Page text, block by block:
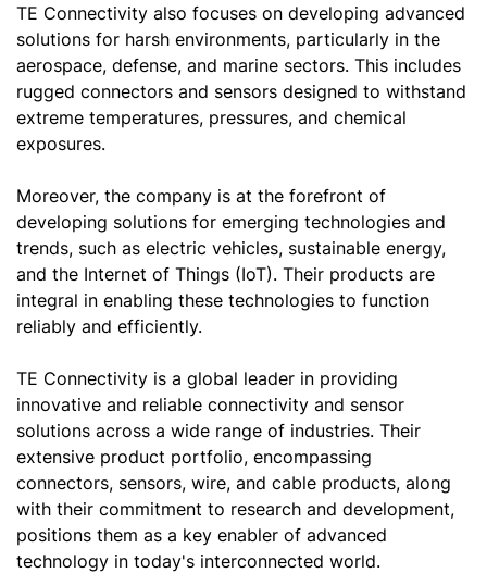
TE Connectivity also focuses on developing advanced
solutions for harsh environments, particularly in the
aerospace, defense, and marine sectors. This includes
rugged connectors and sensors designed to withstand
extreme temperatures, pressures, and chemical
exposures.
Moreover, the company is at the forefront of
developing solutions for emerging technologies and
trends, such as electric vehicles, sustainable energy,
and the Internet of Things (IoT). Their products are
integral in enabling these technologies to function
reliably and efficiently.
TE Connectivity is a global leader in providing
innovative and reliable connectivity and sensor
solutions across a wide range of industries. Their
extensive product portfolio, encompassing
connectors, sensors, wire, and cable products, along
with their commitment to research and development,
positions them as a key enabler of advanced
technology in today's interconnected world.